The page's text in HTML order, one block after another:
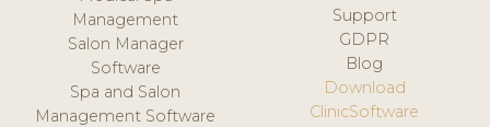
Management
Salon Manager
Software
Spa and Salon
Management Software
Support
GDPR
Blog
Download
ClinicSoftware